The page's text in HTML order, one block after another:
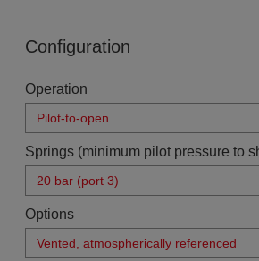
Configuration
Operation
Pilot-to-open
Springs (minimum pilot pressure to
20 bar (port 3)
Options
Vented, atmospherically referenced